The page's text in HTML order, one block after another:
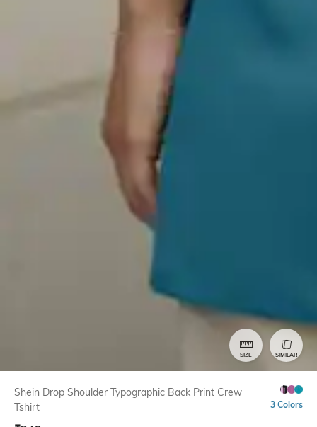
SIZE SIMILAR
Shein Drop Shoulder Typographic Back Print Crew
Tshirt
3 Colors